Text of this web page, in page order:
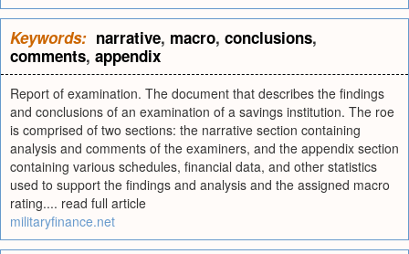
Keywords: narrative, macro, conclusions,
comments, appendix
Report of examination. The document that describes the findings
and conclusions of an examination of a savings institution. The roe
is comprised of two sections: the narrative section containing
analysis and comments of the examiners, and the appendix section
containing various schedules, financial data, and other statistics
used to support the findings and analysis and the assigned macro
rating.... read full article
militaryfinance.net